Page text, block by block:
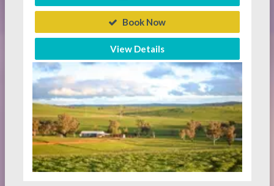
Book Now
View Details